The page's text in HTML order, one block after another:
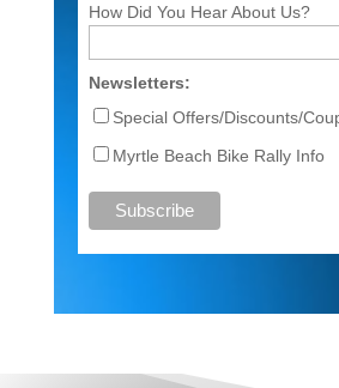
How Did You Hear About Us?
Newsletters:
Special Offers/Discounts/
Myrtle Beach Bike Rally Info